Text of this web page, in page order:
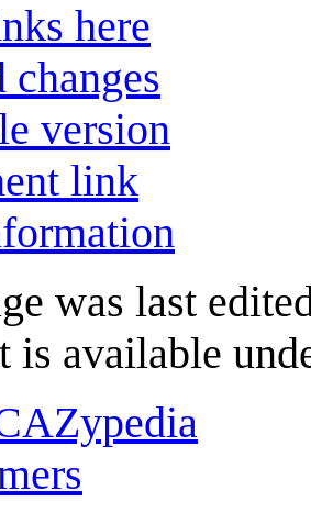
here
changes
version
link
was last
is available